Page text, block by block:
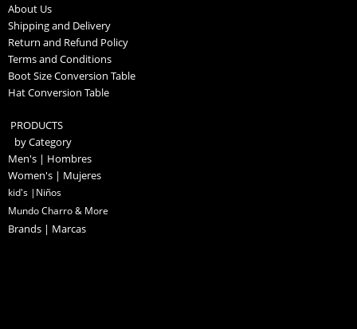
About Us
Shipping and Delivery
Return and Refund Policy
Terms and Conditions
Boot Size Conversion Table
Hat Conversion Table
PRODUCTS
by Category
Men's | Hombres
Women's | Mujeres
kid's |Niños
Mundo Charro & More
Brands | Marcas